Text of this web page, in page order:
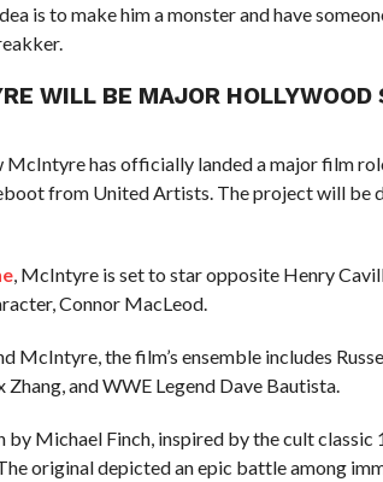
is to make him a monster and have
WILL BE MAJOR HOLLYWOOD
McIntyre has officially landed a major film
from United Artists. The project will be
, McIntyre is set to star opposite Henry
Connor MacLeod.
McIntyre, the film’s ensemble includes
and WWE Legend Dave Bautista.
by Michael Finch, inspired by the cult
original depicted an epic battle among